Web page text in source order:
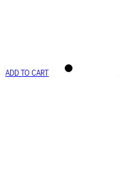
ADD TO CART